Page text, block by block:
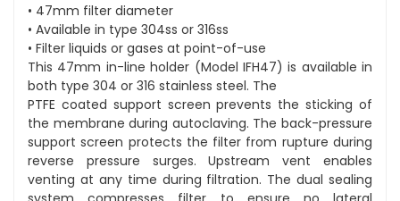
• 47mm filter diameter
• Available in type 304ss or 316ss
• Filter liquids or gases at point-of-use
This 47mm in-line holder (Model IFH47) is available in
both type 304 or 316 stainless steel. The
PTFE coated support screen prevents the sticking of
the membrane during autoclaving. The back-pressure
support screen protects the filter from rupture during
reverse pressure surges. Upstream vent enables
venting at any time during filtration. The dual sealing